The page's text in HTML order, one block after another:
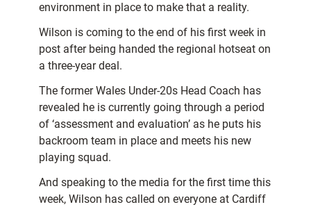
environment in place to make that a reality.
Wilson is coming to the end of his first week in
post after being handed the regional hotseat on
a three-year deal.
The former Wales Under-20s Head Coach has
revealed he is currently going through a period
of ‘assessment and evaluation’ as he puts his
backroom team in place and meets his new
playing squad.
And speaking to the media for the first time this
week, Wilson has called on everyone at Cardiff